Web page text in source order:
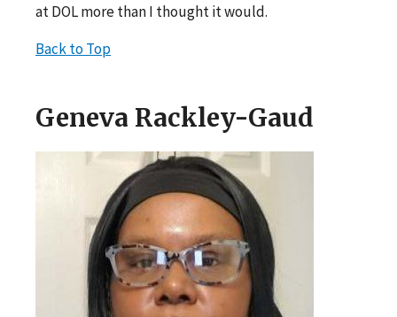
at DOL more than I thought it would.
Back to Top
Geneva Rackley-Gaud